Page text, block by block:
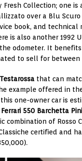
Collection; one is
over a Blu
book, and technical
is also another 1992
odometer. It
to sell for between
that can
example offered in
one-owner car is
Ferrari 550 Barchetta
of Rosso
certified and